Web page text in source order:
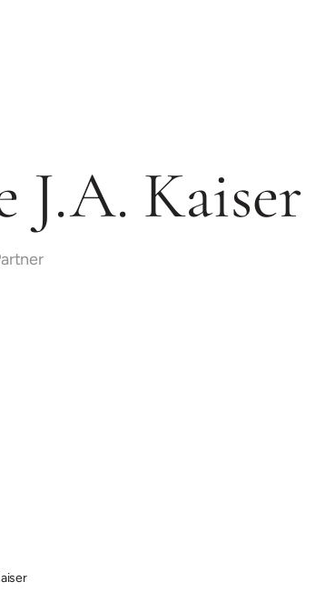
J.A. Kaiser